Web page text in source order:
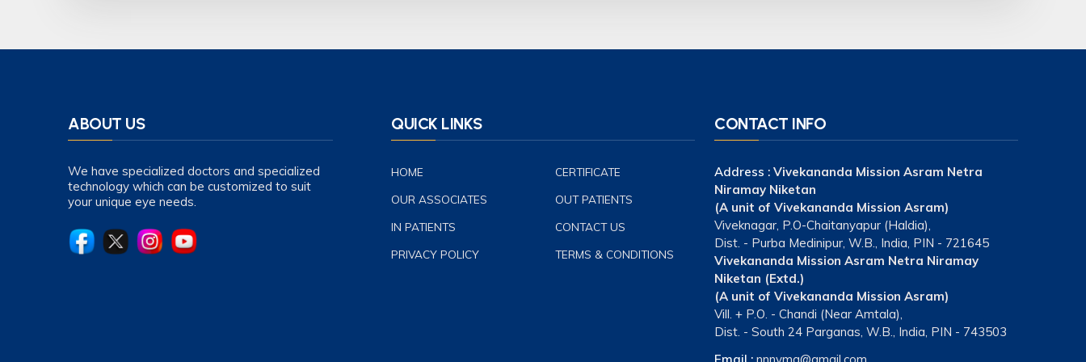
ABOUT US
We have specialized doctors and specialized
technology which can be customized to suit
your unique eye needs.
QUICK LINKS
HOME
CERTIFICATE
OUR ASSOCIATES
OUT PATIENTS
IN PATIENTS
CONTACT US
PRIVACY POLICY
TERMS & CONDITIONS
CONTACT INFO
Address : Vivekananda Mission Asram Netra
Niramay Niketan
(A unit of Vivekananda Mission Asram)
Viveknagar, P.O-Chaitanyapur (Haldia),
Dist. - Purba Medinipur, W.B., India, PIN - 721645
Vivekananda Mission Asram Netra Niramay
Niketan (Extd.)
(A unit of Vivekananda Mission Asram)
Vill. + P.O. - Chandi (Near Amtala),
Dist. - South 24 Parganas, W.B., India, PIN - 743503